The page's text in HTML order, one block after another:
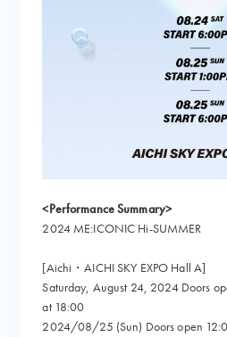
<Performance Summary>
2024 ME:ICONIC Hi-SUMMER
[Aichi・AICHI SKY EXPO Hall A]
Saturday, August 24, 2024 Doors
at 18:00
2024/08/25 (Sun) Doors open